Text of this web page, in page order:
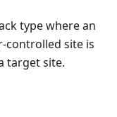
type where an
controlled site is
target site.